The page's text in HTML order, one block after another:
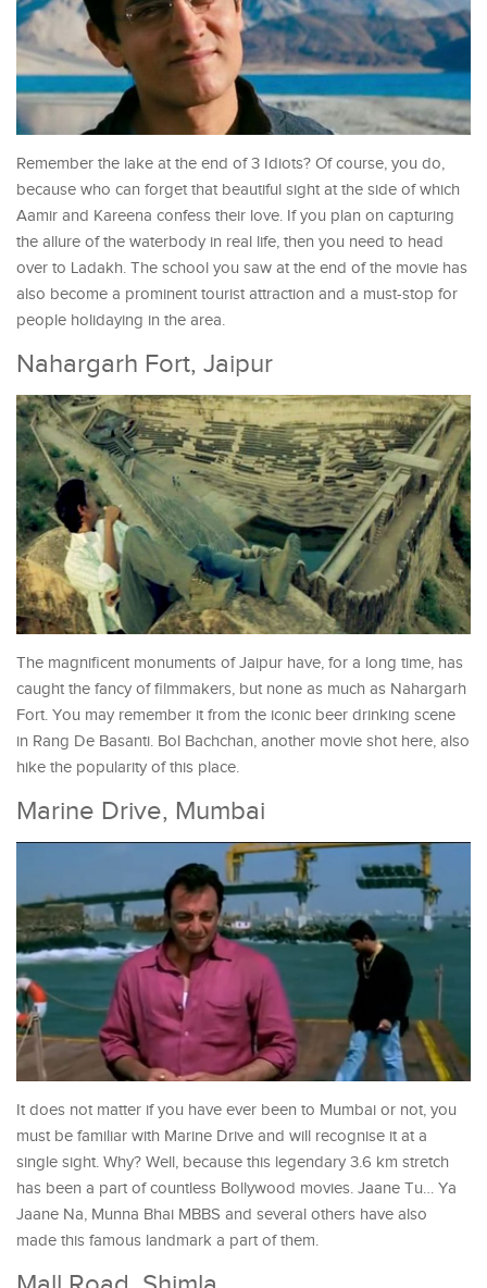
Remember the lake at the end of 3 Idiots? Of course, you do,
because who can forget that beautiful sight at the side of which
Aamir and Kareena confess their love. If you plan on capturing
the allure of the waterbody in real life, then you need to head
over to Ladakh. The school you saw at the end of the movie has
also become a prominent tourist attraction and a must-stop for
people holidaying in the area.
Nahargarh Fort, Jaipur
The magnificent monuments of Jaipur have, for a long time, has
caught the fancy of filmmakers, but none as much as Nahargarh
Fort. You may remember it from the iconic beer drinking scene
in Rang De Basanti. Bol Bachchan, another movie shot here, also
hike the popularity of this place.
Marine Drive, Mumbai
It does not matter if you have ever been to Mumbai or not, you
must be familiar with Marine Drive and will recognise it at a
single sight. Why? Well, because this legendary 3.6 km stretch
has been a part of countless Bollywood movies. Jaane Tu… Ya
Jaane Na, Munna Bhai MBBS and several others have also
made this famous landmark a part of them.